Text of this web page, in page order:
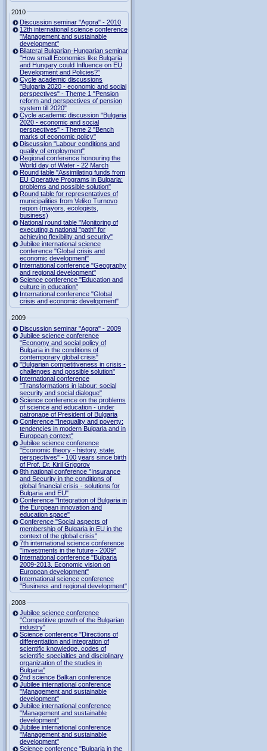
2010
Discussion seminar "Agora" - 2010
12th international science conference
"Management and sustainable
development"
Bilateral Bulgarian-Hungarian seminar
"How small Economies like Bulgaria
and Hungary could Influence on EU
Development and Policies?”
Cycle academic discussions
"Bulgaria 2020 - economic and social
perspectives" - Theme 1 "Pension
reform and perspectives of pension
system till 2020"
Cycle academic discussion "Bulgaria
2020 - economic and social
perspectives" - Theme 2 "Bench
marks of economic policy"
Discussion "Labour conditions and
quality of employment"
Regional conference honouring the
World day of Water - 22 March
Round table "Assimilating funds from
EU Operative Programs in Bulgaria:
problems and possible solution"
Round table for representatives of
municipalities from Veliko Turnovo
region (mayors, ecologists,
business)
National round table "Monitoring of
executing a national "path" for
achieving flexibility and security"
Jubilee international science
conference "Global crisis and
economic development"
International conference "Geography
and regional development"
Science conference "Education and
culture in education"
International conference "Global
crisis and economic development"
2009
Discussion seminar "Agora" - 2009
Jubilee science conference
"Economy and social policy of
Bulgaria in the conditions of
contemporary global crisis"
"Bulgarian competitiveness in crisis -
challenges and possible solution"
International conference
"Transformations in labour: social
security and social dialogue"
Science conference on the problems
of science and education - under
patronage of President of Bulgaria
Conference "Inequality and poverty:
tendencies in modern Bulgaria and in
European context"
Jubilee science conference
"Economic theory - history, state,
perspectives" - 100 years since birth
of Prof. Dr. Kiril Grigorov
8th national conference "Insurance
and Security in the conditions of
global financial crisis - solutions for
Bulgaria and EU"
Conference "Integration of Bulgaria in
the European innovation and
education space"
Conference "Social aspects of
membership of Bulgaria in EU in the
context of the global crisis"
7th international science conference
"Investments in the future - 2009"
International conference "Bulgaria
2009-2013. Economic vision on
European development"
International science conference
"Business and regional development"
2008
Jubilee science conference
"Competitive growth of the Bulgarian
industry"
Science conference "Directions of
differentiation and integration of
scientific knowledge, codes of
scientific specialties and disciplinary
organization of the studies in
Bulgaria"
2nd science Balkan conference
Jubilee international conference
"Management and sustainable
development"
Jubilee international conference
"Management and sustainable
development"
Jubilee international conference
"Management and sustainable
development"
Science conference "Bulgaria in the